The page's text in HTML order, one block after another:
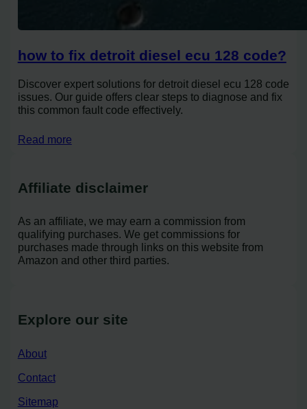
how to fix detroit diesel ecu 128 code?
Discover expert solutions for detroit diesel ecu 128 code
issues. Our guide offers clear steps to diagnose and fix
this common fault code effectively.
Read more
Affiliate disclaimer
As an affiliate, we may earn a commission from
qualifying purchases. We get commissions for
purchases made through links on this website from
Amazon and other third parties.
Explore our site
About
Contact
Sitemap